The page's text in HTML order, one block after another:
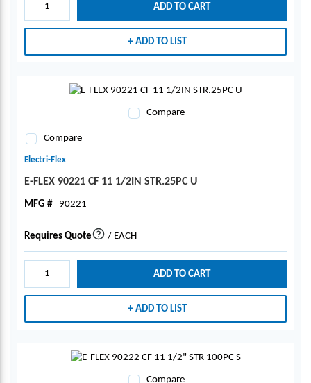
ADD TO CART
ADD TO LIST
Compare
Compare
Electri-Flex
E-FLEX 90221 CF 11 1/2IN STR.25PC U
MFG # 90221
Requires Quote more info
/ EACH
ADD TO CART
ADD TO LIST
Compare